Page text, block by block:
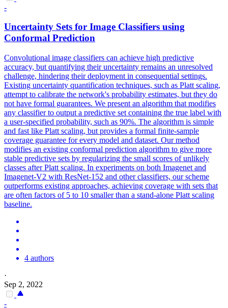
-
Uncertainty Sets for Image Classifiers using
Conformal Prediction
Convolutional image classifiers can achieve high predictive
accuracy, but quantifying their uncertainty remains an unresolved
challenge, hindering their deployment in consequential settings.
Existing uncertainty quantification techniques, such as Platt scaling,
attempt to calibrate the network's probability estimates, but they do
not have formal guarantees. We present an algorithm that modifies
any classifier to output a predictive set containing the true label with
a user-specified probability, such as 90%. The algorithm is simple
and fast like Platt scaling, but provides a formal finite-sample
coverage guarantee for every model and dataset. Our method
modifies an existing conformal prediction algorithm to give more
stable predictive sets by regularizing the small scores of unlikely
classes after Platt scaling. In experiments on both Imagenet and
Imagenet-V2 with ResNet-152 and other classifiers, our scheme
outperforms existing approaches, achieving coverage with sets that
are often factors of 5 to 10 smaller than a stand-alone Platt scaling
baseline.
4 authors
·
Sep 2, 2022
-